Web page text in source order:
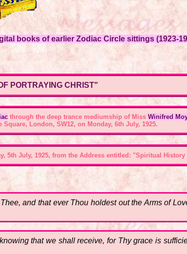
books of earlier Zodiac Circle sittings (1923-
PORTRAYING CHRIST"
through the deep trance mediumship of Miss Winifred
Square, London, SW12, on Monday, 6th July, 1925.
5th July, 1925, from the Address entitled: "Spiritual History
and that ever Thou holdest out the Arms of
that we shall receive, for Thy grace is